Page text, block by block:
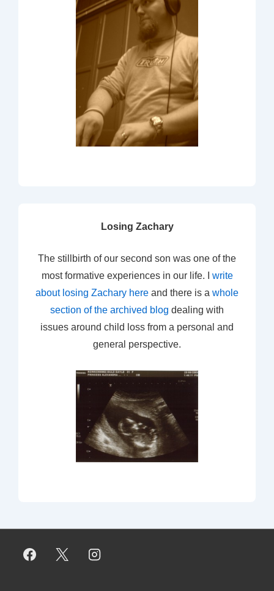
Losing Zachary
The stillbirth of our second son was one of the
most formative experiences in our life. I write
about losing Zachary here and there is a whole
section of the archived blog dealing with
issues around child loss from a personal and
general perspective.